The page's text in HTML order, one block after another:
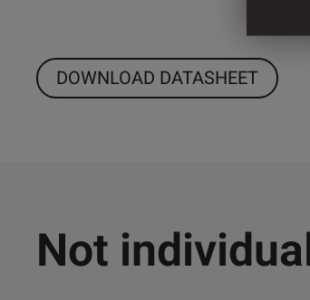
DOWNLOAD DATASHEET
Not